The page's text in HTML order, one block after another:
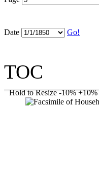
Date Go!
TOC
Hold to Resize -10% +10%